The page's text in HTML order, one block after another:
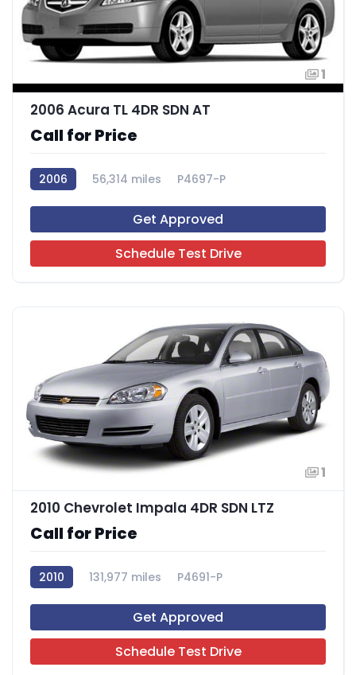
1
2006 Acura TL 4DR SDN AT
Call for Price
2006 56,314 miles P4697-P
Get Approved
Schedule Test Drive
1
2010 Chevrolet Impala 4DR SDN LTZ
Call for Price
2010 131,977 miles P4691-P
Get Approved
Schedule Test Drive